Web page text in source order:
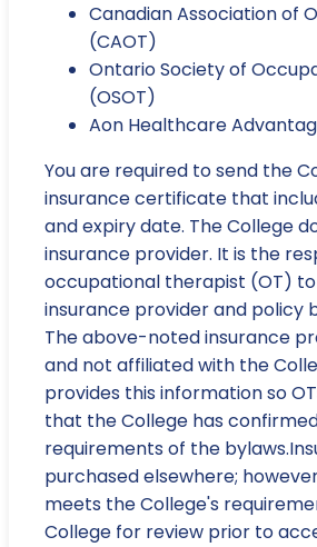
Canadian Association of
(CAOT)
Ontario Society of
(OSOT)
Aon Healthcare
You are required to send the
insurance certificate that
and expiry date. The College
insurance provider. It is the
occupational therapist (OT)
insurance provider and policy
The above-noted insurance
and not affiliated with the
provides this information so
that the College has
requirements of the
purchased elsewhere;
meets the College's
College for review prior to